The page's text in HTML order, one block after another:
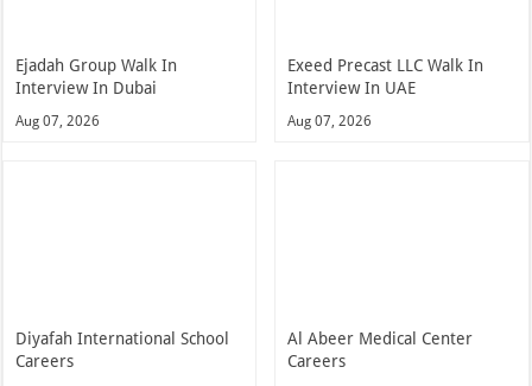
Ejadah Group Walk In
Interview In Dubai
Aug 07, 2026
Exeed Precast LLC Walk In
Interview In UAE
Aug 07, 2026
Diyafah International School
Careers
Al Abeer Medical Center
Careers